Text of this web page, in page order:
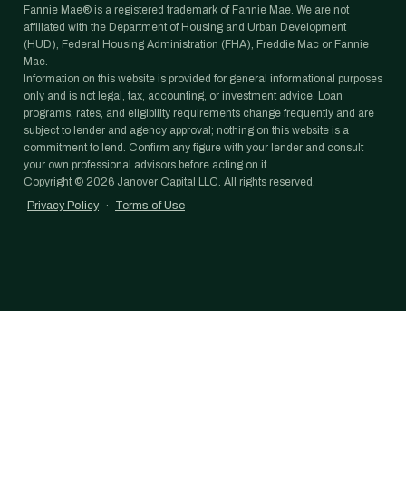
Fannie Mae® is a registered trademark of Fannie Mae. We are not
affiliated with the Department of Housing and Urban Development
(HUD), Federal Housing Administration (FHA), Freddie Mac or Fannie
Mae.
Information on this website is provided for general informational purposes
only and is not legal, tax, accounting, or investment advice. Loan
programs, rates, and eligibility requirements change frequently and are
subject to lender and agency approval; nothing on this website is a
commitment to lend. Confirm any figure with your lender and consult
your own professional advisors before acting on it.
Copyright © 2026 Janover Capital LLC. All rights reserved.
Privacy Policy
· Terms of Use